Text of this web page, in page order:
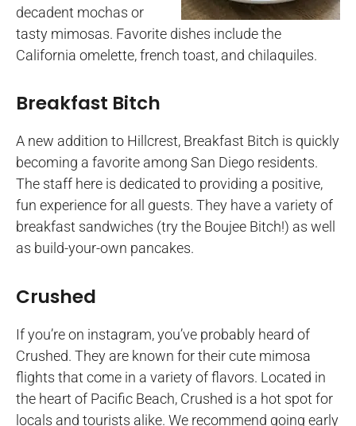
decadent mochas or
tasty mimosas. Favorite dishes include the
California omelette, french toast, and chilaquiles.
Breakfast Bitch
A new addition to Hillcrest, Breakfast Bitch is quickly
becoming a favorite among San Diego residents.
The staff here is dedicated to providing a positive,
fun experience for all guests. They have a variety of
breakfast sandwiches (try the Boujee Bitch!) as well
as build-your-own pancakes.
Crushed
If you’re on instagram, you’ve probably heard of
Crushed. They are known for their cute mimosa
flights that come in a variety of flavors. Located in
the heart of Pacific Beach, Crushed is a hot spot for
locals and tourists alike. We recommend going early